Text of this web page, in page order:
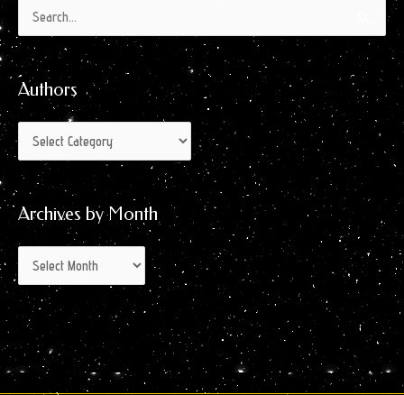
Search
for:
Authors
Authors
Archives by Month
Archives
by
Month